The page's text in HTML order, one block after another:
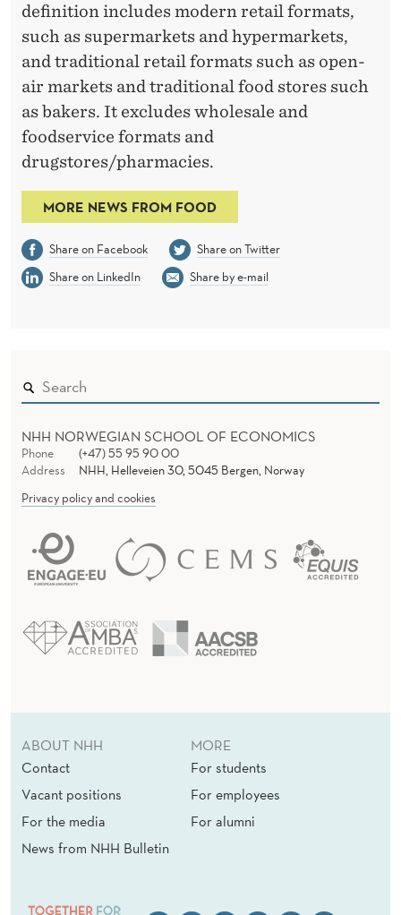
definition includes modern retail formats,
such as supermarkets and hypermarkets,
and traditional retail formats such as open-
air markets and traditional food stores such
as bakers. It excludes wholesale and
foodservice formats and
drugstores/pharmacies.
MORE NEWS FROM FOOD
Share on Facebook
Share on Twitter
Share on LinkedIn
Share by e-mail
NHH NORWEGIAN SCHOOL OF ECONOMICS
Phone
(+47) 55 95 90 00
Address
NHH, Helleveien 30, 5045 Bergen, Norway
Privacy policy and cookies
ABOUT NHH
Contact
Vacant positions
For the media
News from NHH Bulletin
MORE
For students
For employees
For alumni